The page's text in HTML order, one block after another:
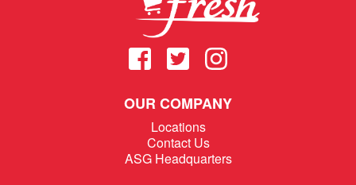
OUR COMPANY
Locations
Contact Us
ASG Headquarters